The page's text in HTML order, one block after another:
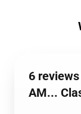
6
AM...